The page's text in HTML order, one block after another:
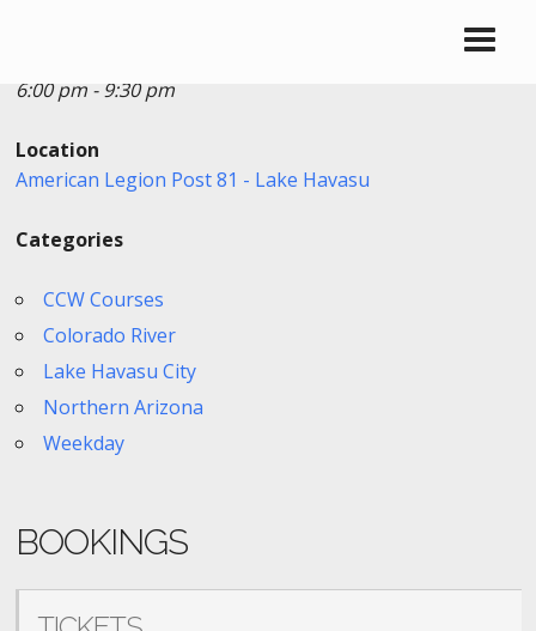
6:00 pm - 9:30 pm
Location
American Legion Post 81 - Lake Havasu
Categories
CCW Courses
Colorado River
Lake Havasu City
Northern Arizona
Weekday
BOOKINGS